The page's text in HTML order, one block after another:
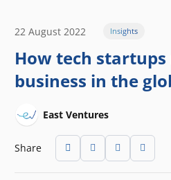
22 August 2022 Insights
How tech
business in the
East Ventures
Share